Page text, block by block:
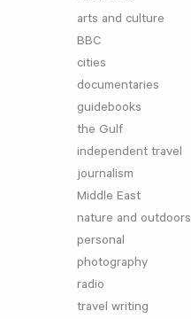
arts and culture
BBC
cities
documentaries
guidebooks
the Gulf
independent travel
journalism
Middle East
nature and outdoors
personal
photography
radio
travel writing